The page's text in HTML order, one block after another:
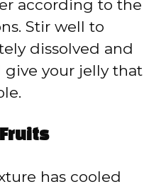
according to the
Stir well to
dissolved and
your jelly that
has cooled